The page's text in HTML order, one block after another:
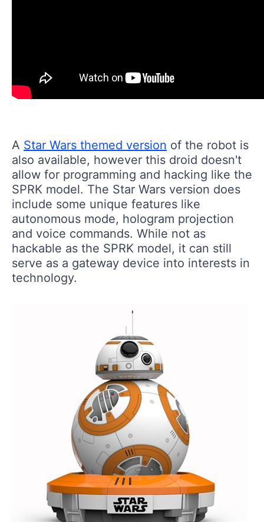
A Star Wars themed version of the robot is
also available, however this droid doesn't
allow for programming and hacking like the
SPRK model. The Star Wars version does
include some unique features like
autonomous mode, hologram projection
and voice commands. While not as
hackable as the SPRK model, it can still
serve as a gateway device into interests in
technology.